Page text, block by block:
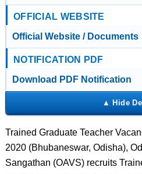
OFFICIAL WEBSITE
Official Website / Documents
NOTIFICATION PDF
Download PDF Notification
Trained Graduate Teacher
2020 (Bhubaneswar, Odisha),
Sangathan (OAVS) recruits